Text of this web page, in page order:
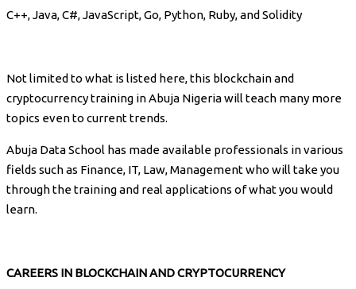
C++, Java, C#, JavaScript, Go, Python, Ruby, and Solidity
Not limited to what is listed here, this blockchain and
cryptocurrency training in Abuja Nigeria will teach many more
topics even to current trends.
Abuja Data School has made available professionals in various
fields such as Finance, IT, Law, Management who will take you
through the training and real applications of what you would
learn.
CAREERS IN BLOCKCHAIN AND CRYPTOCURRENCY